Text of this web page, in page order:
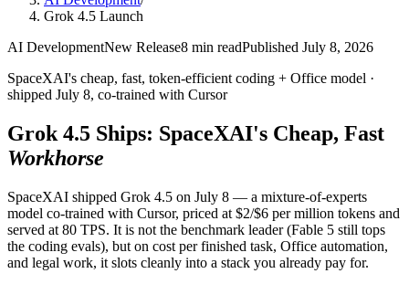
Grok 4.5 Launch
AI DevelopmentNew Release8 min readPublished July 8, 2026
SpaceXAI's cheap, fast, token-efficient coding + Office model ·
shipped July 8, co-trained with Cursor
Grok 4.5 Ships: SpaceXAI's Cheap, Fast
Workhorse
SpaceXAI shipped Grok 4.5 on July 8 — a mixture-of-experts
model co-trained with Cursor, priced at $2/$6 per million tokens and
served at 80 TPS. It is not the benchmark leader (Fable 5 still tops
the coding evals), but on cost per finished task, Office automation,
and legal work, it slots cleanly into a stack you already pay for.